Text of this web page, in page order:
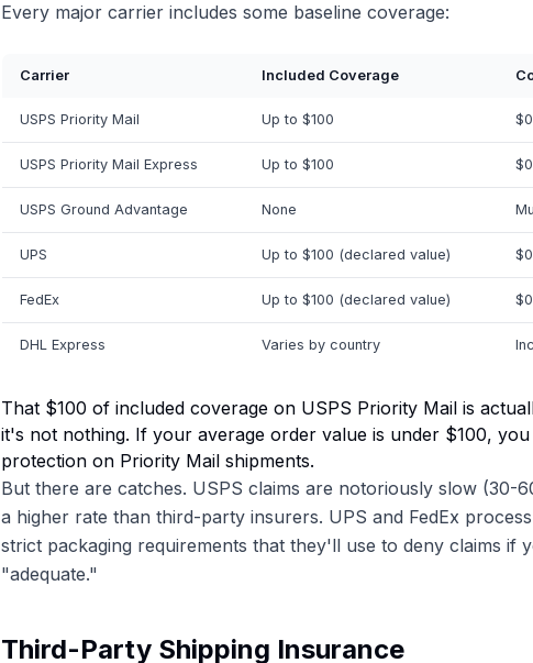
Every major carrier includes some baseline coverage:
Carrier Included Coverage
USPS Priority Mail Up to $100
USPS Priority Mail Express Up to $100
USPS Ground Advantage None
UPS Up to $100 (declared value)
FedEx Up to $100 (declared value)
DHL Express Varies by country
That $100 of included coverage on USPS Priority Mail is
it's not nothing. If your average order value is under $100,
protection on Priority Mail shipments.
But there are catches. USPS claims are notoriously slow (30-
a higher rate than third-party insurers. UPS and FedEx
strict packaging requirements that they'll use to deny claims if
"adequate."
Third-Party Shipping Insurance